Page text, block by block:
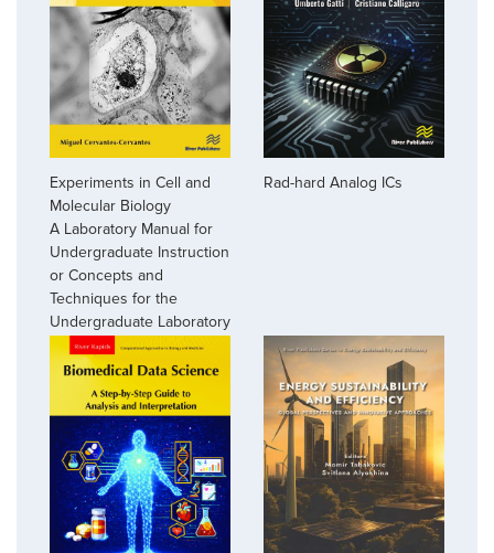
Experiments in Cell and
Molecular Biology
A Laboratory Manual for
Undergraduate Instruction
or Concepts and
Techniques for the
Undergraduate Laboratory
Rad-hard Analog ICs